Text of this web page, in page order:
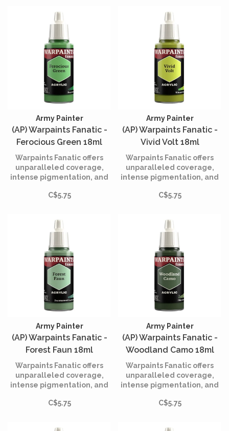
Army Painter
(AP) Warpaints Fanatic -
Ferocious Green 18ml
Warpaints Fanatic offers
unparalleled coverage,
intense pigmentation, and
being incredibly easy to
C$5.75
Army Painter
(AP) Warpaints Fanatic -
Vivid Volt 18ml
Warpaints Fanatic offers
unparalleled coverage,
intense pigmentation, and
being incredibly easy to
C$5.75
Army Painter
(AP) Warpaints Fanatic -
Forest Faun 18ml
Warpaints Fanatic offers
unparalleled coverage,
intense pigmentation, and
being incredibly easy to
C$5.75
Army Painter
(AP) Warpaints Fanatic -
Woodland Camo 18ml
Warpaints Fanatic offers
unparalleled coverage,
intense pigmentation, and
being incredibly easy to
C$5.75